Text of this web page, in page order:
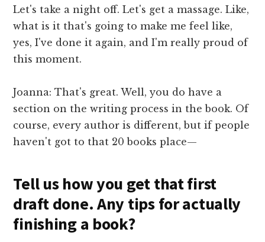
Let's take a night off. Let's get a massage. Like,
what is it that's going to make me feel like,
yes, I've done it again, and I'm really proud of
this moment.
Joanna: That's great. Well, you do have a
section on the writing process in the book. Of
course, every author is different, but if people
haven't got to that 20 books place—
Tell us how you get that first
draft done. Any tips for actually
finishing a book?